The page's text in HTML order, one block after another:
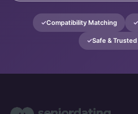
Compatibility Matching
Safe & Trusted